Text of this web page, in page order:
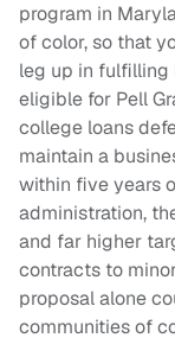
program in
of color, so that
leg up in fulfilling
eligible for Pell
college loans
maintain a
within five years
administration,
and far higher
contracts to
proposal alone
communities of